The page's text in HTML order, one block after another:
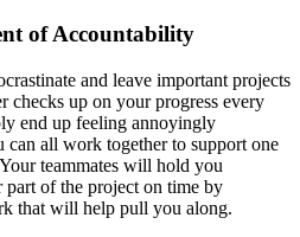
of Accountability
and leave important projects
checks up on your progress every
end up feeling annoyingly
can all work together to support one
teammates will hold you
of the project on time by
that will help pull you along.